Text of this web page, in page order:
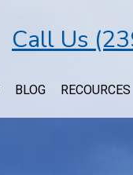
Call Us
BLOG RECOURCES